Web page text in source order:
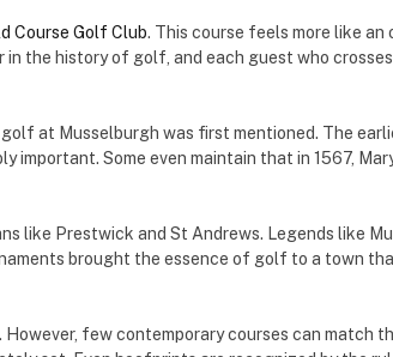
Course Golf Club. This course feels more like
the history of golf, and each guest who
at Musselburgh was first mentioned. The
Some even maintain that in 1567,
like Prestwick and St Andrews. Legends like
brought the essence of golf to a town
few contemporary courses can match